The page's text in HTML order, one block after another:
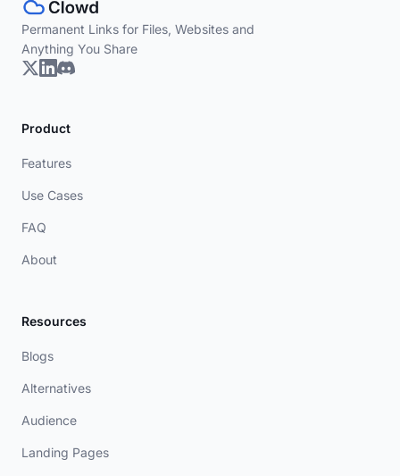
Permanent Links for Files, Websites and
Anything You Share
Product
Features
Use Cases
FAQ
About
Resources
Blogs
Alternatives
Audience
Landing Pages